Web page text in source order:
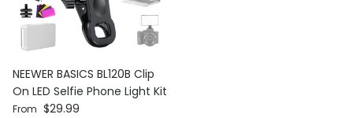
NEEWER BASICS BL120B Clip
On LED Selfie Phone Light Kit
Regular price
From $29.99